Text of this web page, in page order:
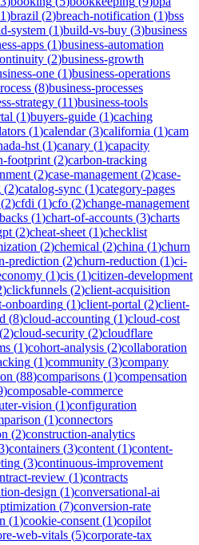
1)brazil (2)breach-notification (1)bss
system (1)build-vs-buy (3)business
apps (1)business-automation
(2)business-growth
one (1)business-operations
(8)business-processes
strategy (11)business-tools
(1)buyers-guide (1)caching
(1)calendar(3)california (1)cam
hst (1)canary (1)capacity
footprint (2)carbon-tracking
(2)case-management (2)case-
(2)catalog-sync (1)category-pages
(2)cfdi (1)cfo (2)change-management
(1)chart-of-accounts (3)charts
(2)cheat-sheet (1)checklist
(2)chemical (2)china (1)churn
prediction (2)churn-reduction (1)ci-
(1)cis (1)citizen-development
)clickfunnels (2)client-acquisition
onboarding (1)client-portal (2)client-
(8)cloud-accounting (1)cloud-cost
(2)cloud-security (2)cloudflare
(1)cohort-analysis (2)collaboration
(1)community (3)company
(88)comparisons (1)compensation
)composable-commerce
vision (1)configuration
(1)connectors
(2)construction-analytics
)containers (3)content (1)content-
(3)continuous-improvement
review (1)contracts
design (1)conversational-ai
(7)conversion-rate
(1)cookie-consent (1)copilot
web-vitals (5)corporate-tax